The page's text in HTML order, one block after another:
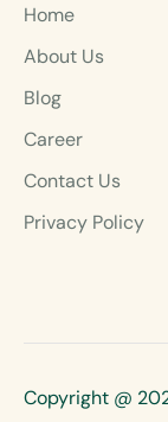
Home
About Us
Blog
Career
Contact Us
Privacy Policy
Copyright @